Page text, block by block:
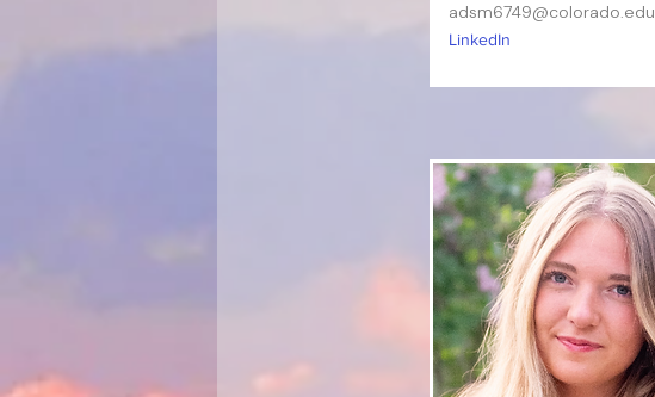
adsm6749@colorado.edu
LinkedIn